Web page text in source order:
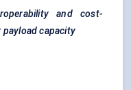
and cost-
capacity